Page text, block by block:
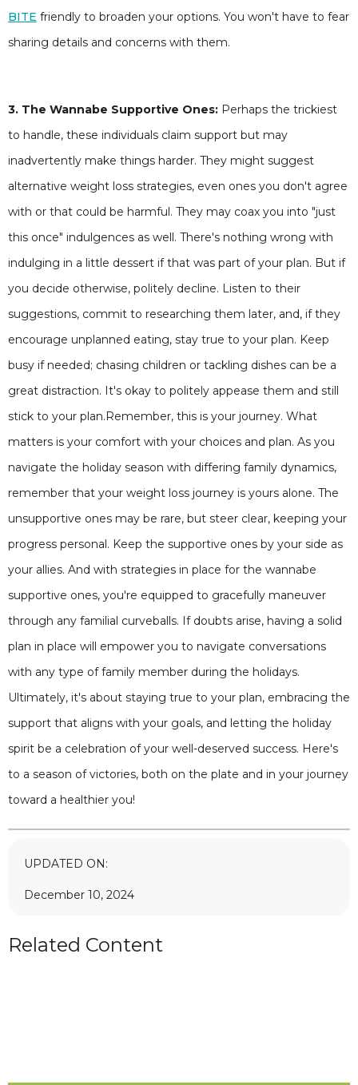
BITE friendly to broaden your options. You won't have to fear
sharing details and concerns with them.
3. The Wannabe Supportive Ones: Perhaps the trickiest
to handle, these individuals claim support but may
inadvertently make things harder. They might suggest
alternative weight loss strategies, even ones you don't agree
with or that could be harmful. They may coax you into "just
this once" indulgences as well. There's nothing wrong with
indulging in a little dessert if that was part of your plan. But if
you decide otherwise, politely decline. Listen to their
suggestions, commit to researching them later, and, if they
encourage unplanned eating, stay true to your plan. Keep
busy if needed; chasing children or tackling dishes can be a
great distraction. It's okay to politely appease them and still
stick to your plan.Remember, this is your journey. What
matters is your comfort with your choices and plan. As you
navigate the holiday season with differing family dynamics,
remember that your weight loss journey is yours alone. The
unsupportive ones may be rare, but steer clear, keeping your
progress personal. Keep the supportive ones by your side as
your allies. And with strategies in place for the wannabe
supportive ones, you're equipped to gracefully maneuver
through any familial curveballs. If doubts arise, having a solid
plan in place will empower you to navigate conversations
with any type of family member during the holidays.
Ultimately, it's about staying true to your plan, embracing the
support that aligns with your goals, and letting the holiday
spirit be a celebration of your well-deserved success. Here's
to a season of victories, both on the plate and in your journey
toward a healthier you!
UPDATED ON:
December 10, 2024
Related Content